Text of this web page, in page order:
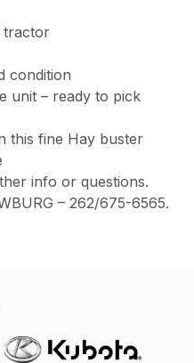
tractor
condition
unit – ready to pick
this fine Hay buster
info or questions.
– 262/675-6565.